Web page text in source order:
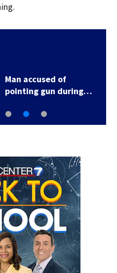
Man accused of
pointing gun during…